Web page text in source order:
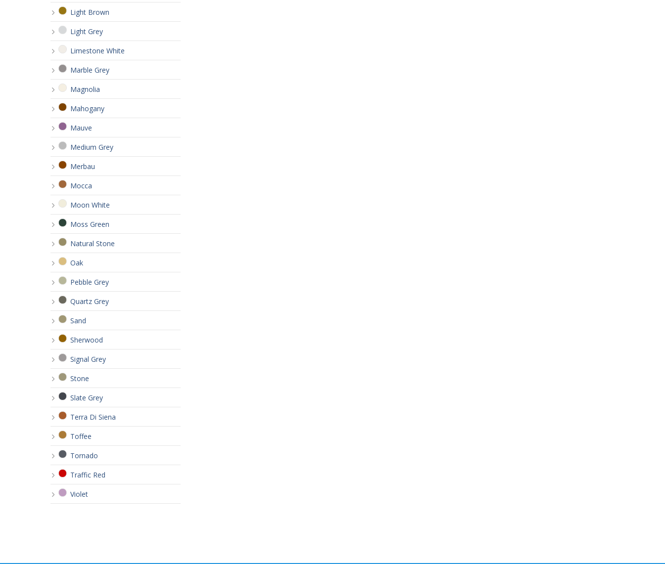
Light Brown
Light Grey
Limestone White
Marble Grey
Magnolia
Mahogany
Mauve
Medium Grey
Merbau
Mocca
Moon White
Moss Green
Natural Stone
Oak
Pebble Grey
Quartz Grey
Sand
Sherwood
Signal Grey
Stone
Slate Grey
Terra Di Siena
Toffee
Tornado
Traffic Red
Violet